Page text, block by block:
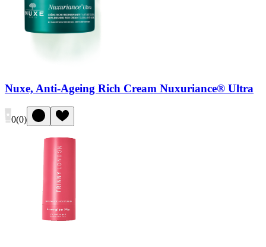
Nuxe, Anti-Ageing Rich Cream Nuxuriance® Ultra
0(0)